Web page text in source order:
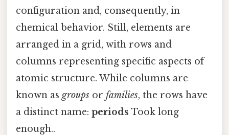
configuration and, consequently, in
chemical behavior. Still, elements are
arranged in a grid, with rows and
columns representing specific aspects of
atomic structure. While columns are
known as groups or families, the rows have
a distinct name: periods Took long
enough..